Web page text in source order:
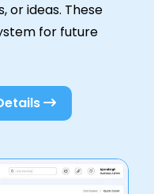
or ideas. These
for future